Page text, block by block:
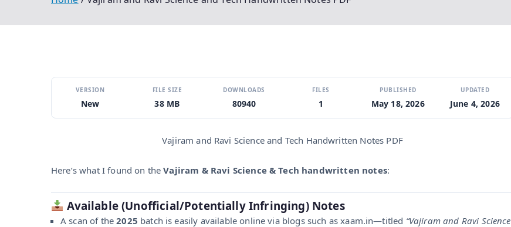
VERSION
New
FILE SIZE
38 MB
DOWNLOADS
80940
FILES
1
PUBLISHED
May 18, 2026
UPDATED
June 4, 2026
Vajiram and Ravi Science and Tech Handwritten Notes PDF
Here’s what I found on theVajiram & Ravi Science & Tech handwritten notes:
Available (Unofficial/Potentially Infringing) Notes
A scan of the2025 batch is easily available online via blogs such as xaam.in—titled “Vajiram and Ravi Science